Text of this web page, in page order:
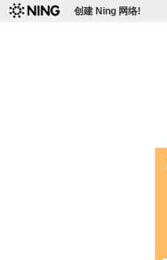
创建 Ning 网络!